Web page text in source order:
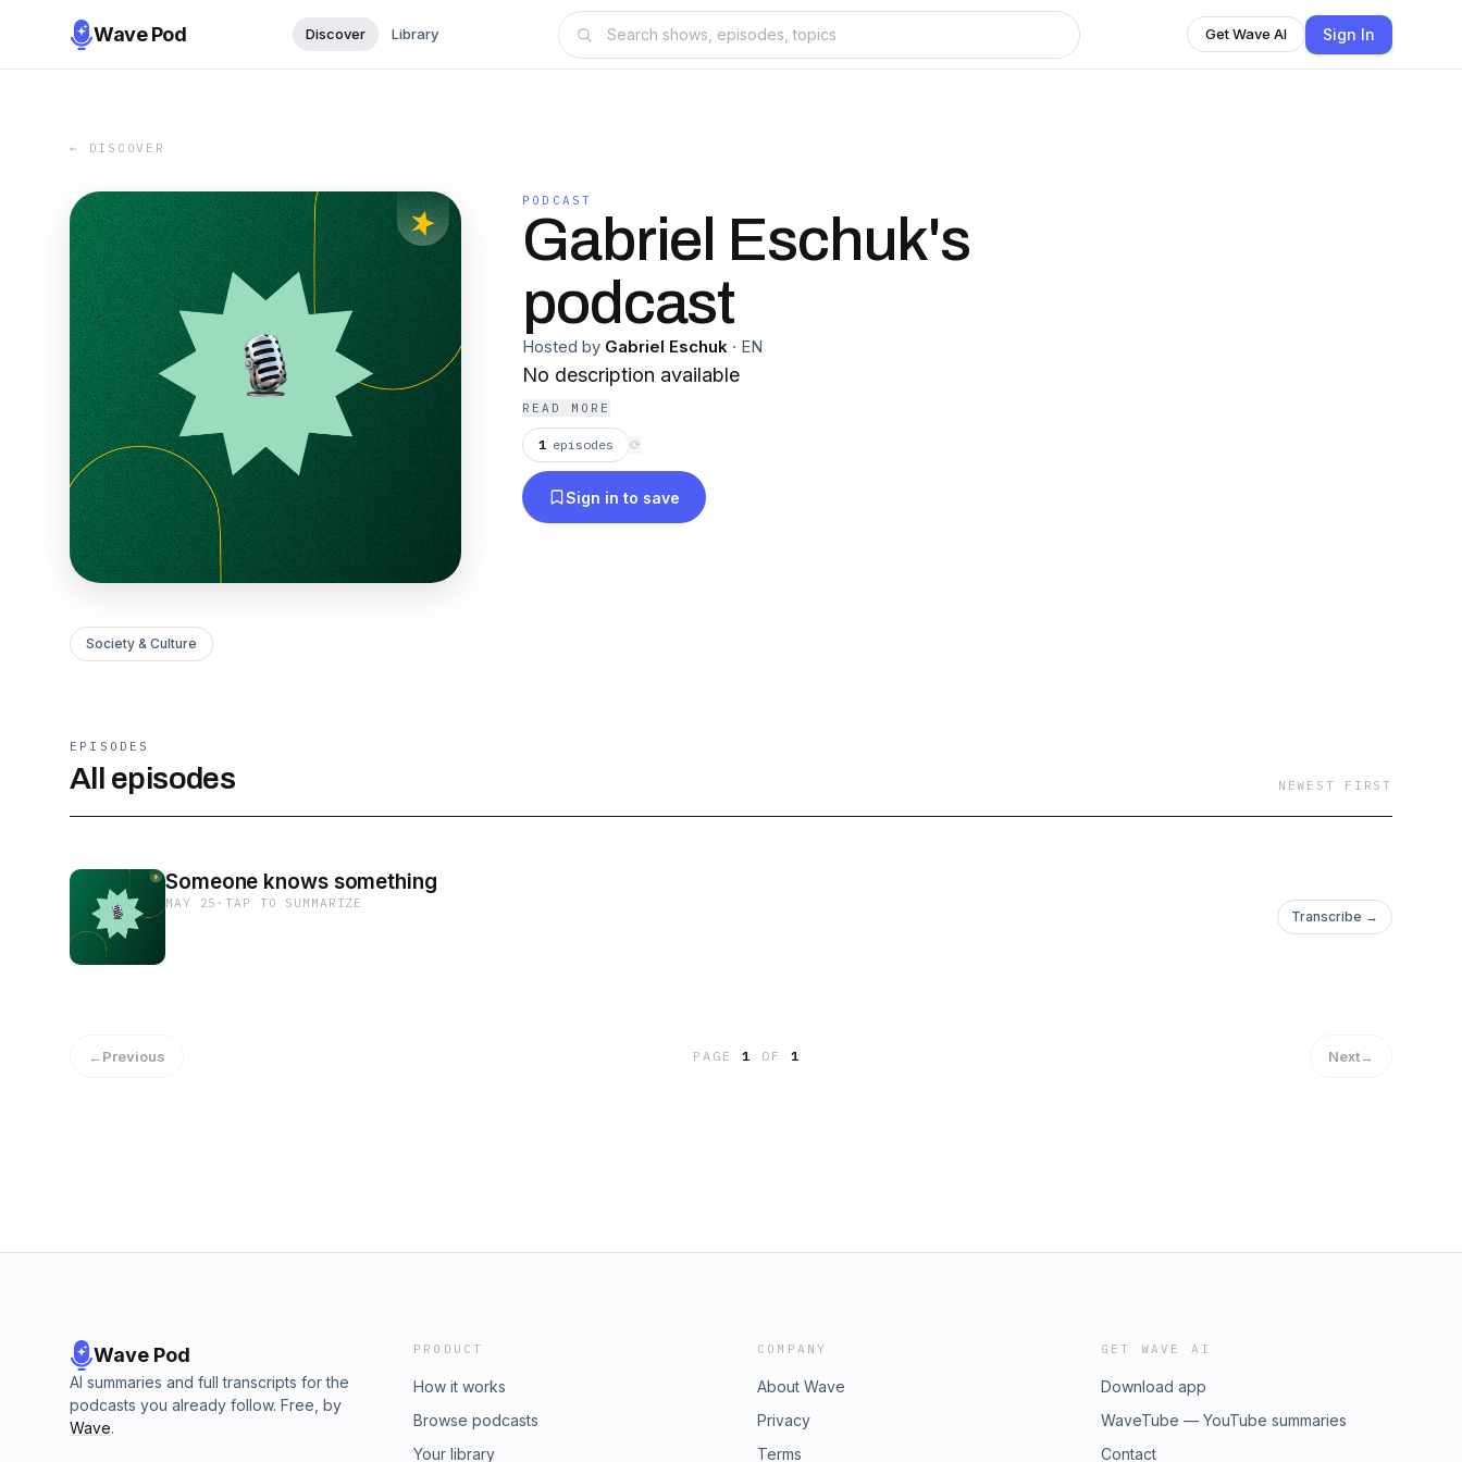
Wave Pod Discover Library Get Wave AI Sign In
← DISCOVER
PODCAST
Gabriel Eschuk's
podcast
Hosted by Gabriel Eschuk · EN
No description available
READ MORE
1 episodes ⟳
Sign in to save
Society & Culture
EPISODES
All episodes NEWEST FIRST
Someone knows something
MAY 25 ·TAP TO SUMMARIZE
Transcribe →
←Previous PAGE1 OF 1 Next→
Wave Pod
AI summaries and full transcripts for the
podcasts you already follow. Free, by
Wave.
PRODUCT
How it works
Browse podcasts
Your library
COMPANY
About Wave
Privacy
Terms
GET WAVE AI
Download app
WaveTube — YouTube summaries
Contact